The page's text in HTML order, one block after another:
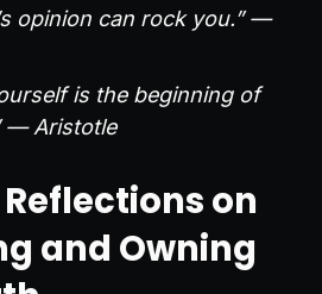
opinion can rock you.” —
is the beginning of
— Aristotle
on
and Owning